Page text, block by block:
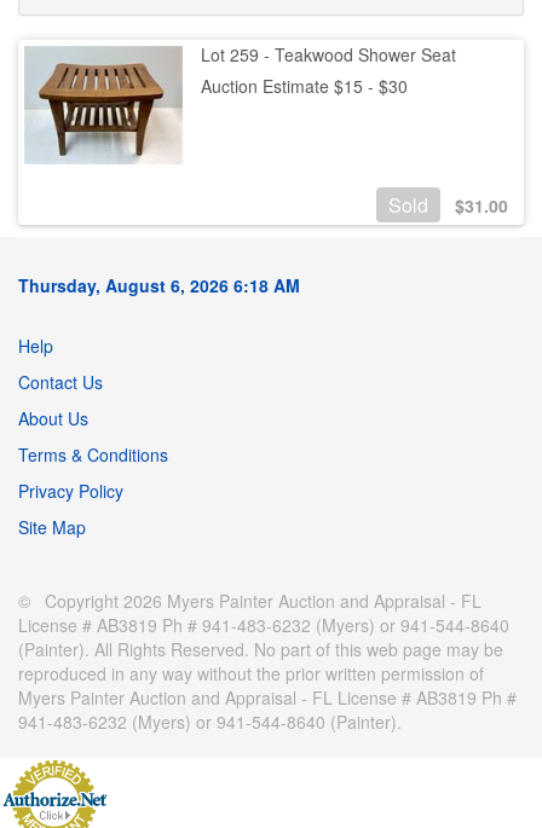
Lot 259 - Teakwood Shower Seat
Auction Estimate $15 - $30
Sold $31.00
Thursday, August 6, 2026 6:18 AM
Help
Contact Us
About Us
Terms & Conditions
Privacy Policy
Site Map
© Copyright 2026 Myers Painter Auction and Appraisal - FL
License # AB3819 Ph # 941-483-6232 (Myers) or 941-544-8640
(Painter). All Rights Reserved. No part of this web page may be
reproduced in any way without the prior written permission of
Myers Painter Auction and Appraisal - FL License # AB3819 Ph #
941-483-6232 (Myers) or 941-544-8640 (Painter).